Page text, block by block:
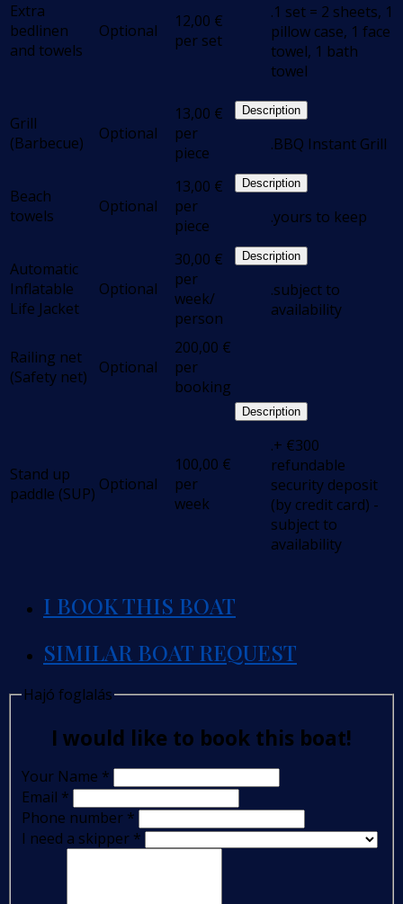
Extra
bedlinen
and towels
Optional 12,00 €
per set
.1 set = 2 sheets, 1
pillow case, 1 face
towel, 1 bath
towel
Grill
(Barbecue)
Optional
13,00 €
per
piece
Description
.BBQ Instant Grill
Beach
towels
Optional
13,00 €
per
piece
Description
.yours to keep
Automatic
Inflatable
Life Jacket
Optional
30,00 €
per
week/
person
Description
.subject to
availability
Railing net
(Safety net)
Optional
200,00 €
per
booking
Stand up
paddle (SUP) Optional
100,00 €
per
week
Description
.+ €300
refundable
security deposit
(by credit card) -
subject to
availability
I BOOK THIS BOAT
SIMILAR BOAT REQUEST
Hajó foglalás
I would like to book this boat!
Your Name *
Email *
Phone number *
I need a skipper *